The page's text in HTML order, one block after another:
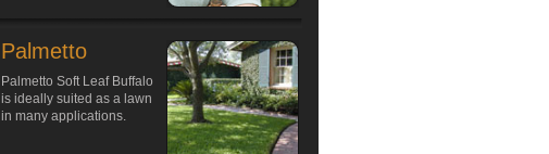
Palmetto
Palmetto Soft Leaf Buffalo
is ideally suited as a lawn
in many applications.